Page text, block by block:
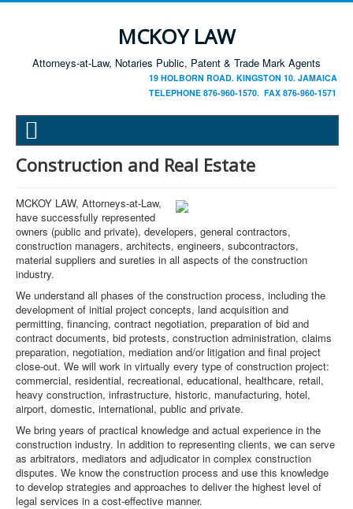
MCKOY LAW
Attorneys-at-Law, Notaries Public, Patent & Trade Mark Agents
19 HOLBORN ROAD. KINGSTON 10. JAMAICA
TELEPHONE 876-960-1570. FAX 876-960-1571
Construction and Real Estate
MCKOY LAW, Attorneys-at-Law,
have successfully represented
owners (public and private), developers, general contractors,
construction managers, architects, engineers, subcontractors,
material suppliers and sureties in all aspects of the construction
industry.
We understand all phases of the construction process, including the
development of initial project concepts, land acquisition and
permitting, financing, contract negotiation, preparation of bid and
contract documents, bid protests, construction administration, claims
preparation, negotiation, mediation and/or litigation and final project
close-out. We will work in virtually every type of construction project:
commercial, residential, recreational, educational, healthcare, retail,
heavy construction, infrastructure, historic, manufacturing, hotel,
airport, domestic, international, public and private.
We bring years of practical knowledge and actual experience in the
construction industry. In addition to representing clients, we can serve
as arbitrators, mediators and adjudicator in complex construction
disputes. We know the construction process and use this knowledge
to develop strategies and approaches to deliver the highest level of
legal services in a cost-effective manner.